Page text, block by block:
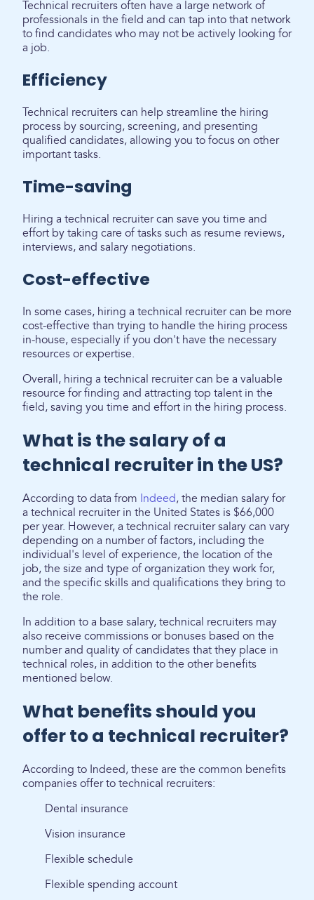
Technical recruiters often have a large network of
professionals in the field and can tap into that network
to find candidates who may not be actively looking for
a job.
Efficiency
Technical recruiters can help streamline the hiring
process by sourcing, screening, and presenting
qualified candidates, allowing you to focus on other
important tasks.
Time-saving
Hiring a technical recruiter can save you time and
effort by taking care of tasks such as resume reviews,
interviews, and salary negotiations.
Cost-effective
In some cases, hiring a technical recruiter can be more
cost-effective than trying to handle the hiring process
in-house, especially if you don't have the necessary
resources or expertise.
Overall, hiring a technical recruiter can be a valuable
resource for finding and attracting top talent in the
field, saving you time and effort in the hiring process.
What is the salary of a
technical recruiter in the US?
According to data from Indeed, the median salary for
a technical recruiter in the United States is $66,000
per year. However, a technical recruiter salary can vary
depending on a number of factors, including the
individual's level of experience, the location of the
job, the size and type of organization they work for,
and the specific skills and qualifications they bring to
the role.
In addition to a base salary, technical recruiters may
also receive commissions or bonuses based on the
number and quality of candidates that they place in
technical roles, in addition to the other benefits
mentioned below.
What benefits should you
offer to a technical recruiter?
According to Indeed, these are the common benefits
companies offer to technical recruiters:
Dental insurance
Vision insurance
Flexible schedule
Flexible spending account